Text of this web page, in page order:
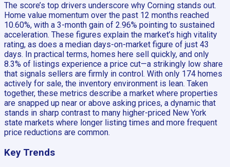
The score’s top drivers underscore why Corning stands out.
Home value momentum over the past 12 months reached
10.60%, with a 3-month gain of 2.96% pointing to sustained
acceleration. These figures explain the market’s high vitality
rating, as does a median days-on-market figure of just 43
days. In practical terms, homes here sell quickly, and only
8.3% of listings experience a price cut—a strikingly low share
that signals sellers are firmly in control. With only 174 homes
actively for sale, the inventory environment is lean. Taken
together, these metrics describe a market where properties
are snapped up near or above asking prices, a dynamic that
stands in sharp contrast to many higher-priced New York
state markets where longer listing times and more frequent
price reductions are common.
Key Trends